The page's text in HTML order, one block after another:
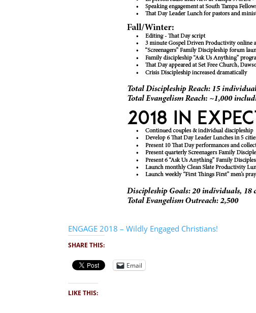
ENGAGE 2018 – Wildly Engaged Christians!
SHARE THIS:
Email
LIKE THIS: